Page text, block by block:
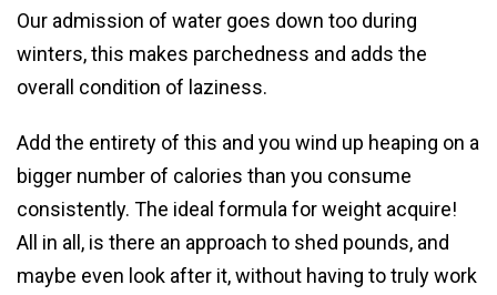
Our admission of water goes down too during
winters, this makes parchedness and adds the
overall condition of laziness.
Add the entirety of this and you wind up heaping on a
bigger number of calories than you consume
consistently. The ideal formula for weight acquire!
All in all, is there an approach to shed pounds, and
maybe even look after it, without having to truly work